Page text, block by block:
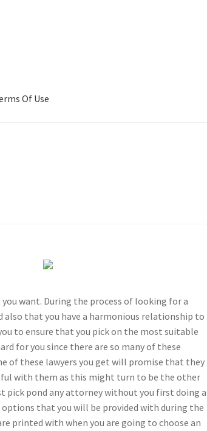
Of Use
want. During the process of looking for a
also that you have a harmonious relationship to
to ensure that you pick on the most suitable
for you since there are so many of these
of these lawyers you get will promise that they
with them as this might turn to be the other
pick pond any attorney without you first doing a
that you will be provided with during the
printed with when you are going to choose an